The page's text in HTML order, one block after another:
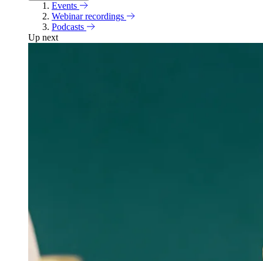
Events
Webinar recordings
Podcasts
Up next